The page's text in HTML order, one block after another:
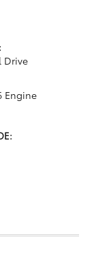
Drive
Engine